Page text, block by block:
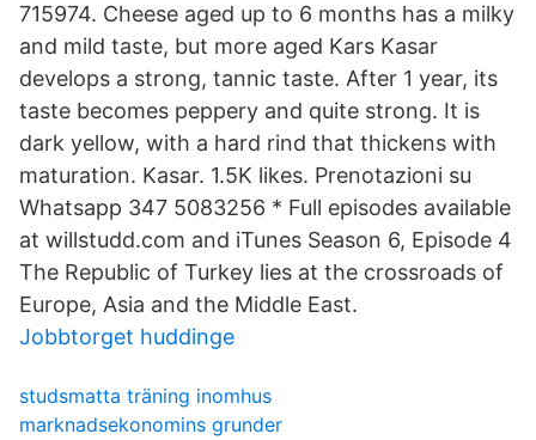
715974. Cheese aged up to 6 months has a milky
and mild taste, but more aged Kars Kasar
develops a strong, tannic taste. After 1 year, its
taste becomes peppery and quite strong. It is
dark yellow, with a hard rind that thickens with
maturation. Kasar. 1.5K likes. Prenotazioni su
Whatsapp 347 5083256 * Full episodes available
at willstudd.com and iTunes Season 6, Episode 4
The Republic of Turkey lies at the crossroads of
Europe, Asia and the Middle East.
Jobbtorget huddinge
studsmatta träning inomhus
marknadsekonomins grunder